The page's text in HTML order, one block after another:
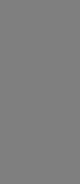
Bangalore offers
parks, and a
Bangalore
Kempegowda
about 35 km north
handles over 41
domestic flights and
domestic airlines.
paid taxis, and app-
Bagdogra is a town
the air gateway to
regions. Located in